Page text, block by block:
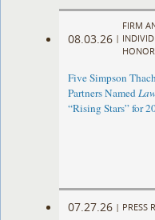
08.03.26 |
FIRM
Five Simpson
Partners Named
“Rising Stars” for
07.27.26 | PRESS